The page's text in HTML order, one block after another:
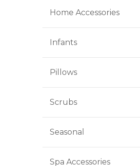
Home Accessories
Infants
Pillows
Scrubs
Seasonal
Spa Accessories